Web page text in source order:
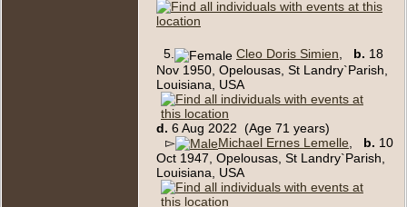
5. Cleo Doris Simien b. 18
Nov 1950, Opelousas, St Landry`Parish,
Louisiana, USA
d. 6 Aug 2022 (Age 71 years)
▻
Michael Ernes Lemelle b. 10
Oct 1947, Opelousas, St Landry`Parish,
Louisiana, USA